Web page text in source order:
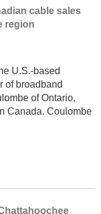
cable sales
region
U.S.-based
of broadband
of Ontario,
Canada. Coulombe